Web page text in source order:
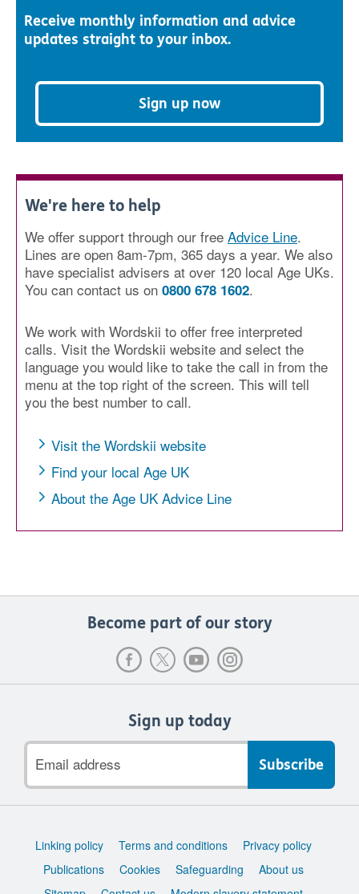
Receive monthly information and advice
updates straight to your inbox.
Sign up now
We're here to help
We offer support through our free Advice Line.
Lines are open 8am-7pm, 365 days a year. We also
have specialist advisers at over 120 local Age UKs.
You can contact us on 0800 678 1602.
We work with Wordskii to offer free interpreted
calls. Visit the Wordskii website and select the
language you would like to take the call in from the
menu at the top right of the screen. This will tell
you the best number to call.
Visit the Wordskii website
Find your local Age UK
About the Age UK Advice Line
Become part of our story
Sign up today
address
Support
Linking policy Terms and conditions
Privacy policy
Publications
Cookies Safeguarding
About us